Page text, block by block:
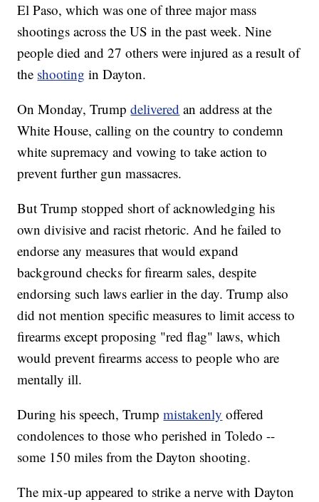
El Paso, which was one of three major mass
shootings across the US in the past week. Nine
people died and 27 others were injured as a result of
the shooting in Dayton.
On Monday, Trumpdelivered an address at the
White House, calling on the country to condemn
white supremacy and vowing to take action to
prevent further gun massacres.
But Trump stopped short of acknowledging his
own divisive and racist rhetoric. And he failed to
endorse any measures that would expand
background checks for firearm sales, despite
endorsing such laws earlier in the day. Trump also
did not mention specific measures to limit access to
firearms except proposing "red flag" laws, which
would prevent firearms access to people who are
mentally ill.
During his speech, Trumpmistakenly offered
condolences to those who perished in Toledo --
some 150 miles from the Dayton shooting.
The mix-up appeared to strike a nerve with Dayton